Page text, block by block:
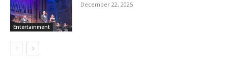
Entertainment
December 22, 2025